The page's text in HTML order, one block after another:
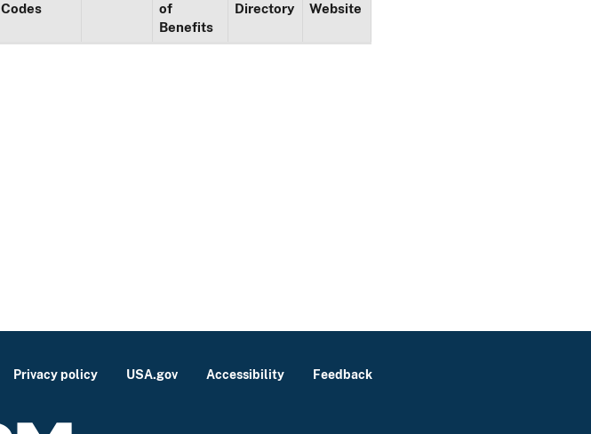
Codes
of
Benefits
Directory
Website
Privacy policy USA.gov Accessibility Feedback